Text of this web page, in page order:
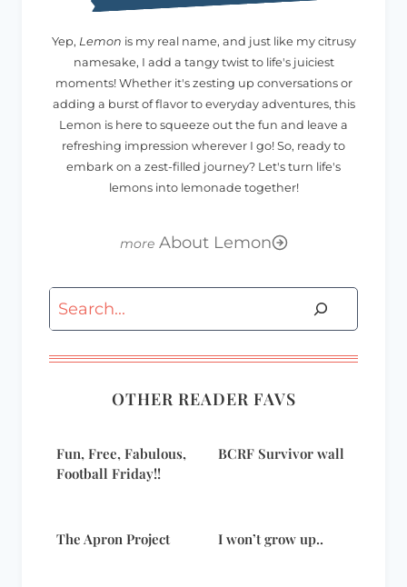
Yep, Lemon is my real name, and just like my citrusy
namesake, I add a tangy twist to life's juiciest
moments! Whether it's zesting up conversations or
adding a burst of flavor to everyday adventures, this
Lemon is here to squeeze out the fun and leave a
refreshing impression wherever I go! So, ready to
embark on a zest-filled journey? Let's turn life's
lemons into lemonade together!
About Lemon
Search
OTHER READER FAVS
Fun, Free, Fabulous,
Football Friday!!
BCRF Survivor wall
The Apron Project I won’t grow up..